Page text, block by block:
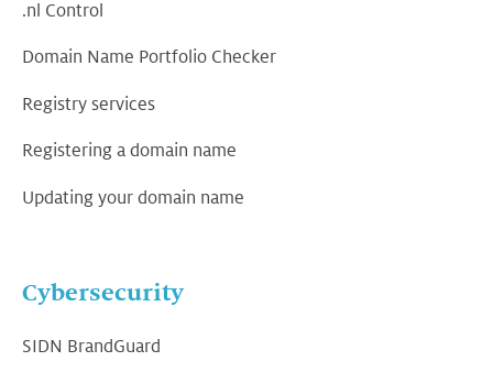
.nl Control
Domain Name Portfolio Checker
Registry services
Registering a domain name
Updating your domain name
Cybersecurity
SIDN BrandGuard